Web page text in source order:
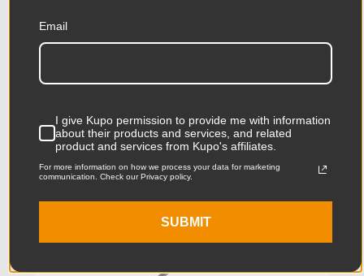
$118.95
Email
I give Kupo permission to provide me with information
about their products and services, and related
product and services from Kupo's affiliates.
For more information on how we process your data for marketing
communication. Check our Privacy policy.
SUBMIT